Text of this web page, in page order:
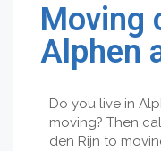
Moving
Alphen
Do you live in
moving? Then
den Rijn to